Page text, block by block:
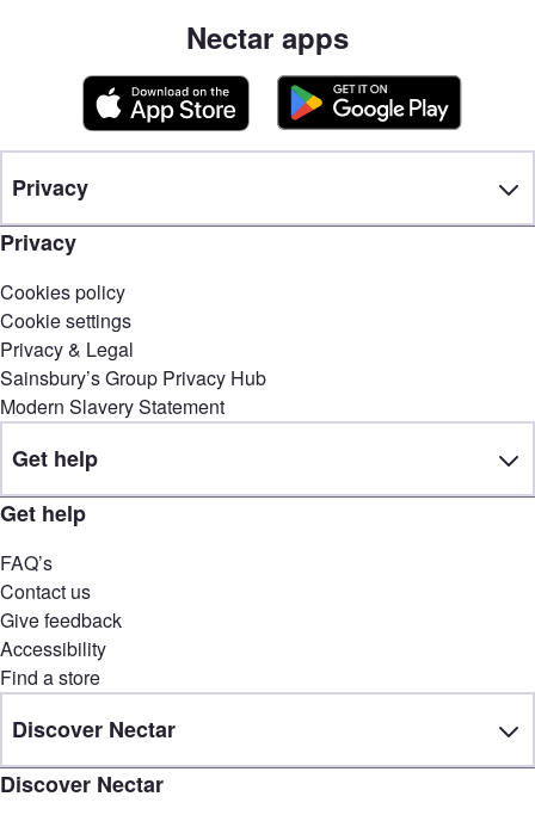
Nectar apps
Privacy
Privacy
Cookies policy
Cookie settings
Privacy & Legal
Sainsbury’s Group Privacy Hub
Modern Slavery Statement
Get help
Get help
FAQ’s
Contact us
Give feedback
Accessibility
Find a store
Discover Nectar
Discover Nectar